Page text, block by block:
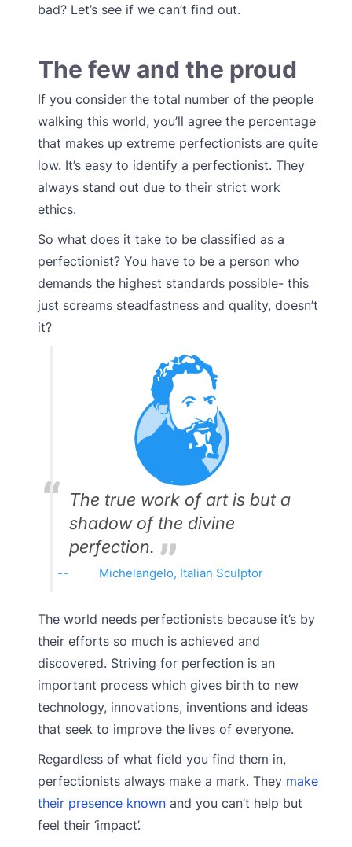
bad? Let’s see if we can’t find out.
The few and the proud
If you consider the total number of the people
walking this world, you’ll agree the percentage
that makes up extreme perfectionists are quite
low. It’s easy to identify a perfectionist. They
always stand out due to their strict work
ethics.
So what does it take to be classified as a
perfectionist? You have to be a person who
demands the highest standards possible- this
just screams steadfastness and quality, doesn’t
it?
The true work of art is but a
shadow of the divine
perfection.
Michelangelo, Italian Sculptor
The world needs perfectionists because it’s by
their efforts so much is achieved and
discovered. Striving for perfection is an
important process which gives birth to new
technology, innovations, inventions and ideas
that seek to improve the lives of everyone.
Regardless of what field you find them in,
perfectionists always make a mark. They make
their presence known and you can’t help but
feel their ‘impact’.